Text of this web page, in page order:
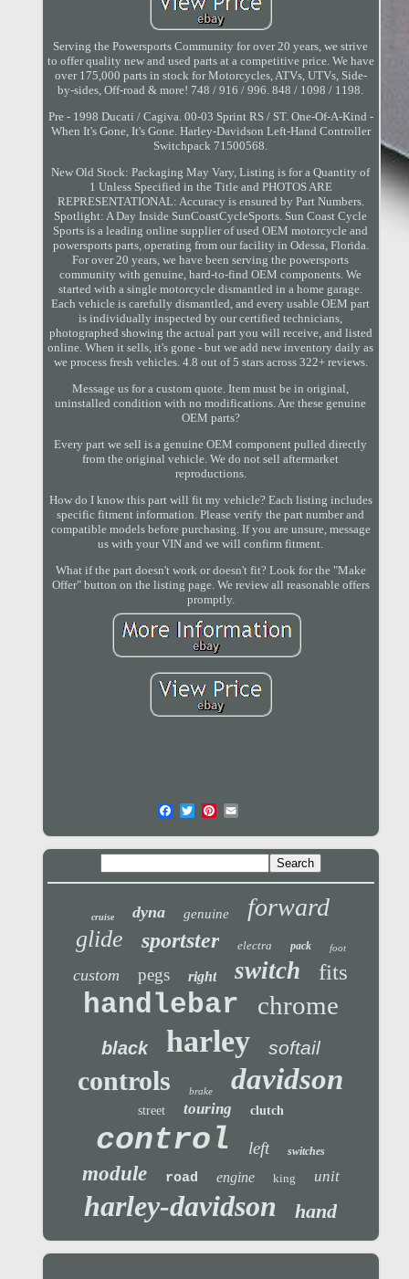
Serving the Powersports Community for over 20 years, we strive
to offer quality new and used parts at a competitive price. We have
over 175,000 parts in stock for Motorcycles, ATVs, UTVs, Side-
by-sides, Off-road & more! 748 / 916 / 996. 848 / 1098 / 1198.
Pre - 1998 Ducati / Cagiva. 00-03 Sprint RS / ST. One-Of-A-Kind -
When It's Gone, It's Gone. Harley-Davidson Left-Hand Controller
Switchpack 71500568.
New Old Stock: Packaging May Vary, Listing is for a Quantity of
1 Unless Specified in the Title and PHOTOS ARE
REPRESENTATIONAL: Accuracy is ensured by Part Numbers.
Spotlight: A Day Inside SunCoastCycleSports. Sun Coast Cycle
Sports is a leading online supplier of used OEM motorcycle and
powersports parts, operating from our facility in Odessa, Florida.
For over 20 years, we have been serving the powersports
community with genuine, hard-to-find OEM components. We
started with a single motorcycle dismantled in a home garage.
Each vehicle is carefully dismantled, and every usable OEM part
is individually inspected by our certified technicians,
photographed showing the actual part you will receive, and listed
online. When it sells, it's gone - but we add new inventory daily as
we process fresh vehicles. 4.8 out of 5 stars across 322+ reviews.
Message us for a custom quote. Item must be in original,
uninstalled condition with no modifications. Are these genuine
OEM parts?
Every part we sell is a genuine OEM component pulled directly
from the original vehicle. We do not sell aftermarket
reproductions.
How do I know this part will fit my vehicle? Each listing includes
specific fitment information. Please verify the part number and
compatible models before purchasing. If you are unsure, message
us with your VIN and we will confirm fitment.
What if the part doesn't work or doesn't fit? Look for the "Make
Offer" button on the listing page. We review all reasonable offers
promptly.
cruise dyna genuine forward
glide sportster electra pack foot
custom pegs right switch fits
handlebar chrome
black harley softail
controls brake davidson
street touring clutch
control left switches
module road engine king unit
harley-davidson hand